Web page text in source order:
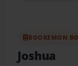
BOOKEMON
Joshua